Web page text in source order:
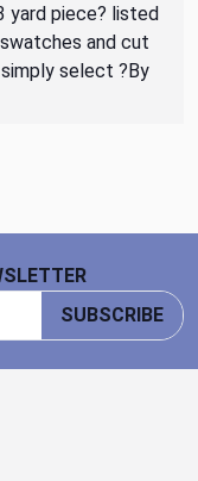
yard piece? listed
and cut
select ?By
SUBSCRIBE